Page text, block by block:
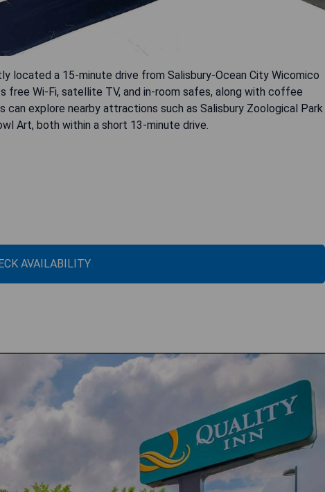
located a 15-minute drive from Salisbury-Ocean City Wicomico
free Wi-Fi, satellite TV, and in-room safes, along with coffee
explore nearby attractions such as Salisbury Zoological Park
Art, both within a short 13-minute drive.
AVAILABILITY